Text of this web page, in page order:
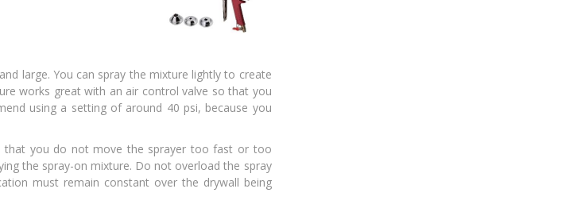
large. You can spray the mixture lightly to create
works great with an air control valve so that you
using a setting of around 40 psi, because you
that you do not move the sprayer too fast or too
the spray-on mixture. Do not overload the spray
must remain constant over the drywall being